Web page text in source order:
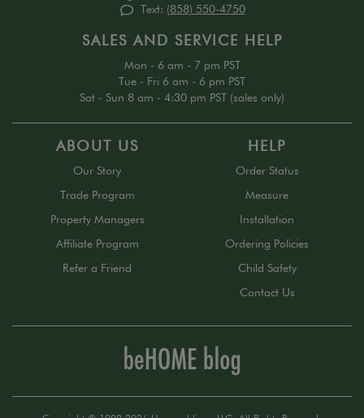
Text: (858) 550-4750
SALES AND SERVICE HELP
Mon - 6 am - 7 pm PST
Tue - Fri 6 am - 6 pm PST
Sat - Sun 8 am - 4:30 pm PST (sales only)
ABOUT US
Our Story
Trade Program
Property Managers
Affiliate Program
Refer a Friend
HELP
Order Status
Measure
Installation
Ordering Policies
Child Safety
Contact Us